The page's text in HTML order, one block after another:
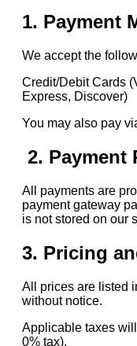
1. Payment
We accept the
Credit/Debit Cards
Express, Discover)
You may also pay
2. Payment
All payments are
payment gateway
is not stored on our
3. Pricing
All prices are listed
without notice.
Applicable taxes
0% tax).